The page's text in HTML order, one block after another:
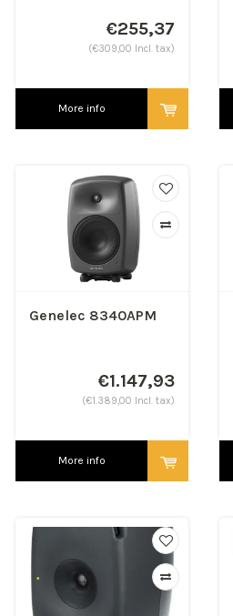
€255,37
(€309,00 Incl. tax)
More info
Genelec 8340APM
€1.147,93
(€1.389,00 Incl. tax)
More info